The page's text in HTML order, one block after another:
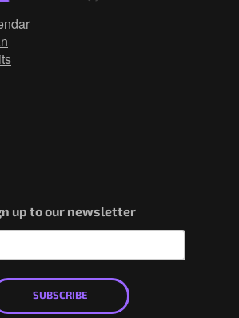
up to our newsletter
SUBSCRIBE